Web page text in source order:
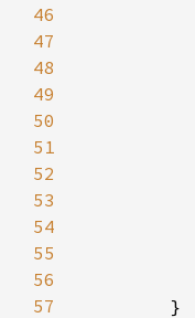
46
47
48
49
50
51
52
53
54
55
56
57